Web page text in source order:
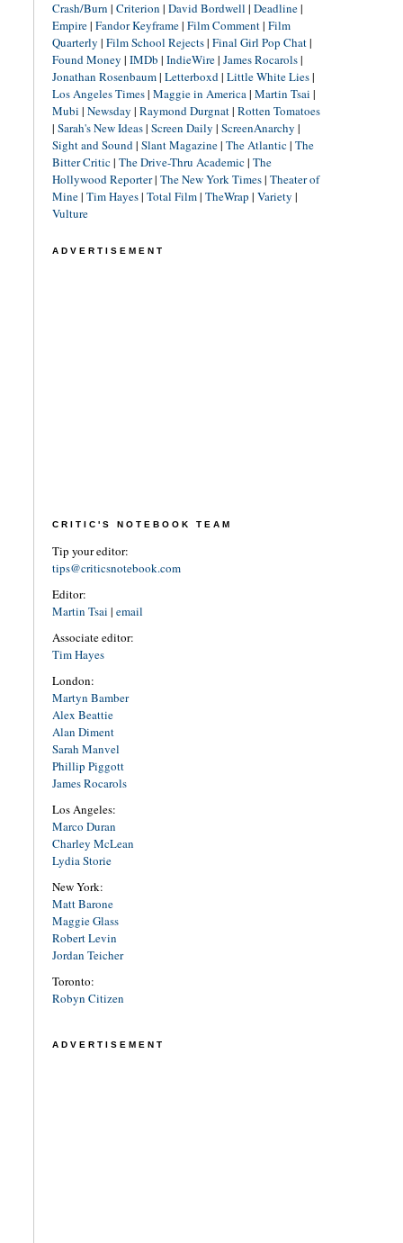
Crash/Burn | Criterion | David Bordwell | Deadline|
Empire| Fandor Keyframe| Film Comment| Film
Quarterly | Film School Rejects| Final Girl Pop Chat|
Found Money | IMDb | IndieWire| James Rocarols|
Jonathan Rosenbaum| Letterboxd| Little White Lies|
Los Angeles Times| Maggie in America| Martin Tsai |
Mubi | Newsday | Raymond Durgnat| Rotten Tomatoes
| Sarah's New Ideas| Screen Daily | ScreenAnarchy |
Sight and Sound| Slant Magazine| The Atlantic| The
Bitter Critic| The Drive-Thru Academic| The
Hollywood Reporter| The New York Times| Theater of
Mine| Tim Hayes| Total Film| TheWrap | Variety |
Vulture
ADVERTISEMENT
CRITIC'S NOTEBOOK TEAM
Tip your editor:
tips@criticsnotebook.com
Editor:
Martin Tsai | email
Associate editor:
Tim Hayes
London:
Martyn Bamber
Alex Beattie
Alan Diment
Sarah Manvel
Phillip Piggott
James Rocarols
Los Angeles:
Marco Duran
Charley McLean
Lydia Storie
New York:
Matt Barone
Maggie Glass
Robert Levin
Jordan Teicher
Toronto:
Robyn Citizen
ADVERTISEMENT